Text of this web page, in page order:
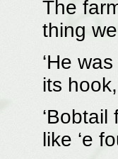
The
thing
‘He
its
‘Bobtail
like ‘e